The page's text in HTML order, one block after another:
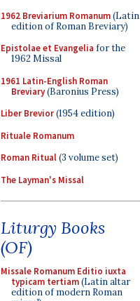
1962 Breviarium Romanum(Latin
edition of Roman Breviary)
Epistolae et Evangelia for the
1962 Missal
1961 Latin-English Roman
Breviary(Baronius Press)
Liber Brevior(1954 edition)
Rituale Romanum
Roman Ritual(3 volume set)
The Layman's Missal
Liturgy Books
(OF)
Missale Romanum Editio iuxta
typicam tertiam(Latin altar
edition of modern Roman